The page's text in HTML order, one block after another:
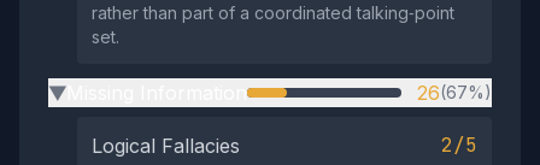
rather than part of a coordinated talking‑point
set.
▶ 26(67%)
Logical Fallacies 2/5